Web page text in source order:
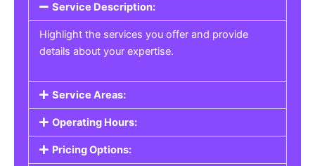
Service Description:
Highlight the services you offer and provide
details about your expertise.
Service Areas:
Operating Hours:
Pricing Options: